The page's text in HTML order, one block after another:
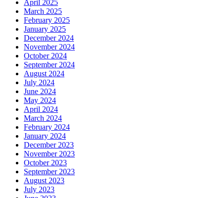
April 2025
March 2025
February 2025
January 2025
December 2024
November 2024
October 2024
September 2024
August 2024
July 2024
June 2024
May 2024
April 2024
March 2024
February 2024
January 2024
December 2023
November 2023
October 2023
September 2023
August 2023
July 2023